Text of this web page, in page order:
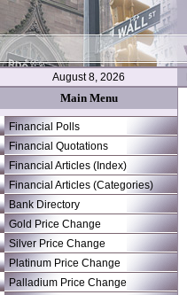
August 8, 2026
Main Menu
Financial Polls
Financial Quotations
Financial Articles (Index)
Financial Articles (Categories)
Bank Directory
Gold Price Change
Silver Price Change
Platinum Price Change
Palladium Price Change